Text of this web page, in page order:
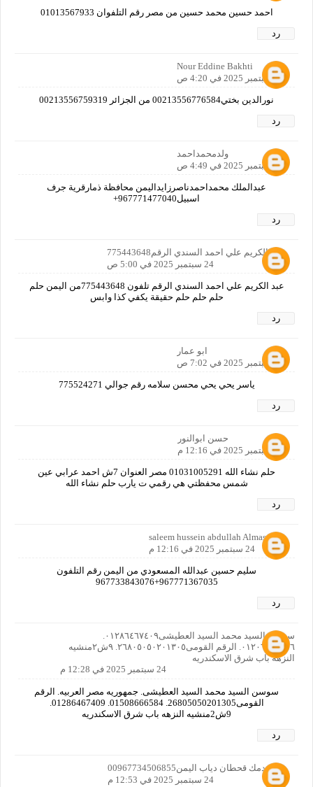
احمد حسين محمد حسين من مصر رقم التلفوان 01013567933
رد
Nour Eddine Bakhti
24 سبتمبر 2025 في 4:20 ص
نورالدين بختي00213556776584 من الجزائر 00213556759319
رد
ولدمحمداحمد
24 سبتمبر 2025 في 4:49 ص
عبدالملك محمداحمدناصرزايداليمن محافظة ذمارقرية جرف
اسبيل967771477040+
رد
عبد الكريم علي احمد السندي الرقم775443648
24 سبتمبر 2025 في 5:00 ص
عبد الكريم علي احمد السندي الرقم تلفون 775443648من اليمن حلم
حلم حلم حلم حقيقة يكفي كذا وابس
رد
ابو عمار
24 سبتمبر 2025 في 7:02 ص
ياسر يحي يحي محسن سلامه رقم جوالي 775524271
رد
حسن ابوالنور
24 سبتمبر 2025 في 12:16 م
حلم نشاء الله 01031005291 مصر العنوان 7ش احمد عرابي عين
شمس محفظتي هي رقمي ت يارب حلم نشاء الله
رد
saleem hussein abdullah Almasoodi
24 سبتمبر 2025 في 12:16 م
سليم حسين عبدالله المسعودي من اليمن رقم التلفون
967771367035+967733843076
رد
٠١٢٠٦٦٤٠٨٥٦. الرقم القومى٢٦٨٠٥٠٥٠٢٠١٣٠٥. ٩ش٢منشيه
النزهه باب شرق الاسكندريه
24 سبتمبر 2025 في 12:28 م
سوسن السيد محمد السيد العطيشى. جمهوريه مصر العربيه. الرقم
9ش2منشيه النزهه باب شرق الاسكندريه
رد
خالد دمك قحطان دياب اليمن00967734506855
24 سبتمبر 2025 في 12:53 م